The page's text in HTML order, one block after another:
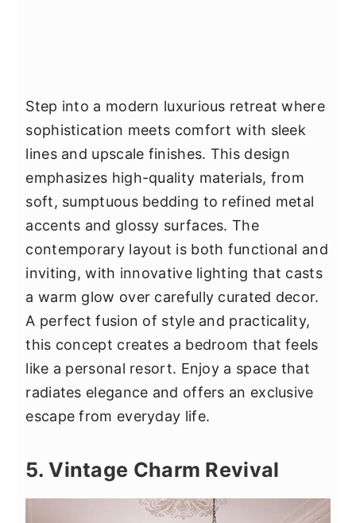
Step into a modern luxurious retreat where
sophistication meets comfort with sleek
lines and upscale finishes. This design
emphasizes high-quality materials, from
soft, sumptuous bedding to refined metal
accents and glossy surfaces. The
contemporary layout is both functional and
inviting, with innovative lighting that casts
a warm glow over carefully curated decor.
A perfect fusion of style and practicality,
this concept creates a bedroom that feels
like a personal resort. Enjoy a space that
radiates elegance and offers an exclusive
escape from everyday life.
5. Vintage Charm Revival